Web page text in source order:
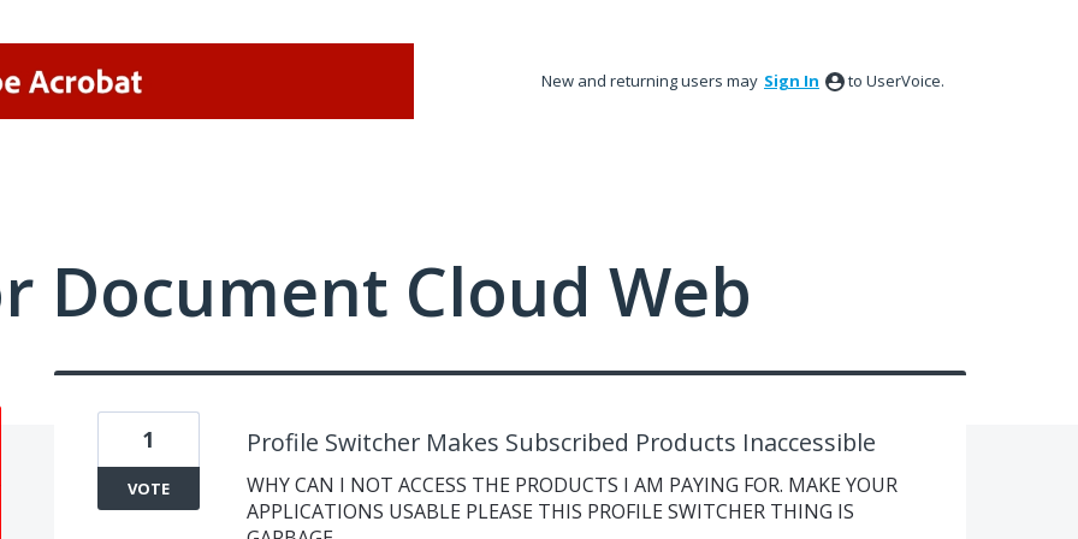
New and returning users may Sign In to UserVoice.
Document Cloud Web
Profile Switcher Makes Subscribed Products Inaccessible
WHY CAN I NOT ACCESS THE PRODUCTS I AM PAYING FOR. MAKE YOUR
APPLICATIONS USABLE PLEASE THIS PROFILE SWITCHER THING IS
1
VOTE